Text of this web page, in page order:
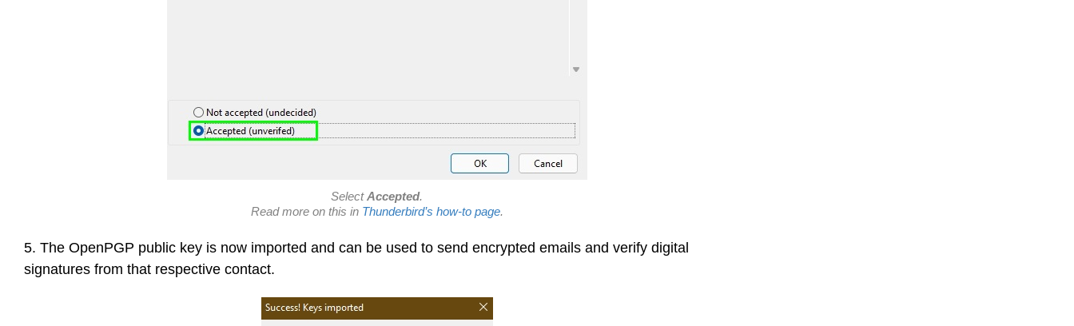
SelectAccepted.
Read more on this in Thunderbird’s how-to page.
5. The OpenPGP public key is now imported and can be used to send encrypted emails and verify digital
signatures from that respective contact.